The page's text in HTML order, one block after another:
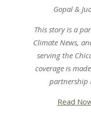
Gopal &
This story is a
Climate News,
serving the
coverage is
partnership
Read